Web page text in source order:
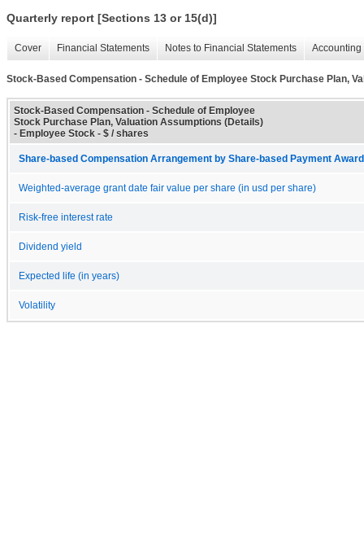
Quarterly report [Sections 13 or 15(d)]
Cover Financial Statements Notes to Financial Statements
Stock-Based Compensation - Schedule of Employee Stock Purchase Plan,
Stock-Based Compensation - Schedule of Employee
Stock Purchase Plan, Valuation Assumptions (Details)
- Employee Stock - $ / shares
Share-based Compensation Arrangement by Share-based Payment
Weighted-average grant date fair value per share (in usd per share)
Risk-free interest rate
Dividend yield
Expected life (in years)
Volatility